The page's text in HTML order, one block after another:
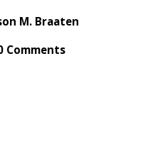
M. Braaten
Comments